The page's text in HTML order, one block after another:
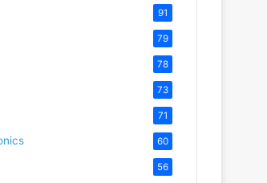
91
79
78
73
71
60
56